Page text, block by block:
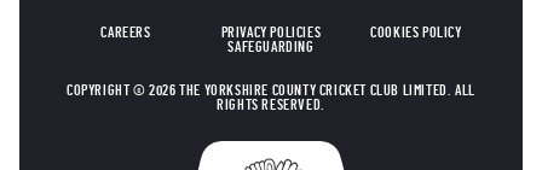
CAREERS PRIVACY POLICIES
COOKIES POLICY
SAFEGUARDING
COPYRIGHT © 2026 THE YORKSHIRE COUNTY CRICKET CLUB LIMITED. ALL
RIGHTS RESERVED.